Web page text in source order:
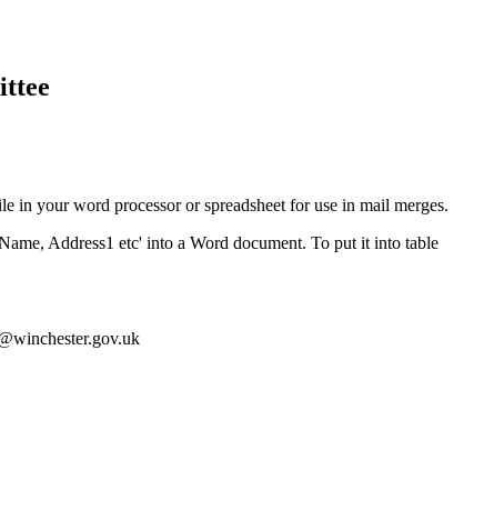
in your word processor or spreadsheet for use in mail merges.
Address1 etc' into a Word document. To put it into table